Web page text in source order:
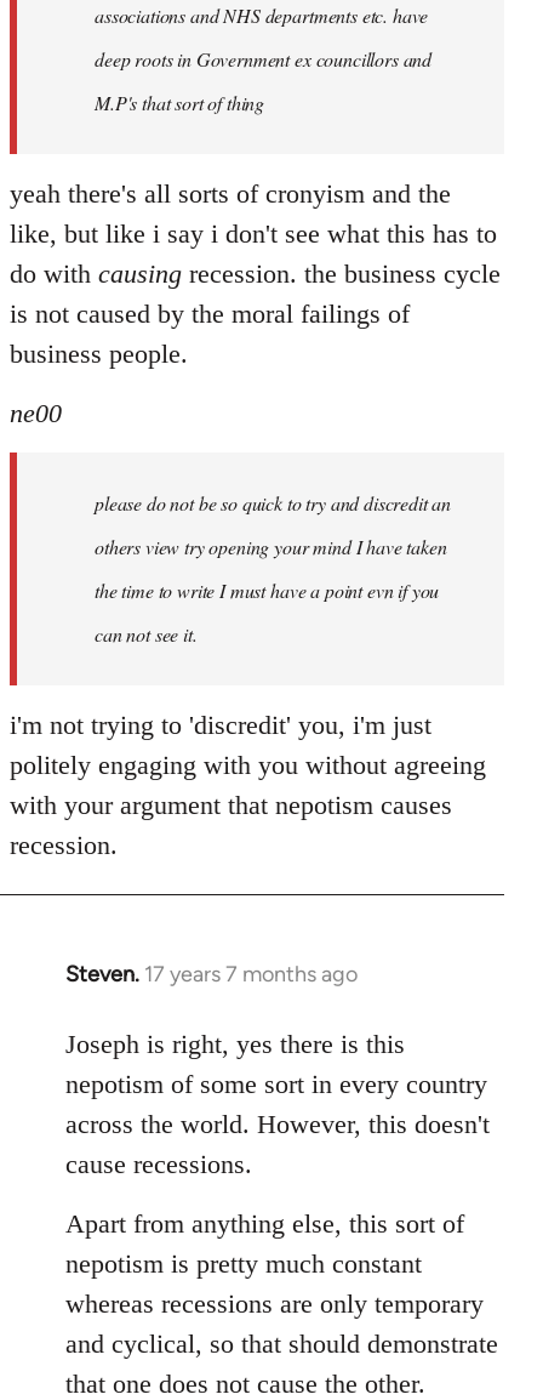
associations and NHS departments etc. have
deep roots in Government ex councillors and
M.P's that sort of thing
yeah there's all sorts of cronyism and the
like, but like i say i don't see what this has to
do with causing recession. the business cycle
is not caused by the moral failings of
business people.
ne00
please do not be so quick to try and discredit an
others view try opening your mind I have taken
the time to write I must have a point evn if you
can not see it.
i'm not trying to 'discredit' you, i'm just
politely engaging with you without agreeing
with your argument that nepotism causes
recession.
Steven. 17 years 7 months ago
In
to
Welcome
libcom.org
Joseph is right, yes there is this
nepotism of some sort in every country
across the world. However, this doesn't
cause recessions.
Apart from anything else, this sort of
nepotism is pretty much constant
whereas recessions are only temporary
and cyclical, so that should demonstrate
that one does not cause the other.